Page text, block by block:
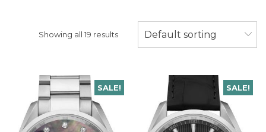
Showing all 19 results Default sorting
SALE! SALE!